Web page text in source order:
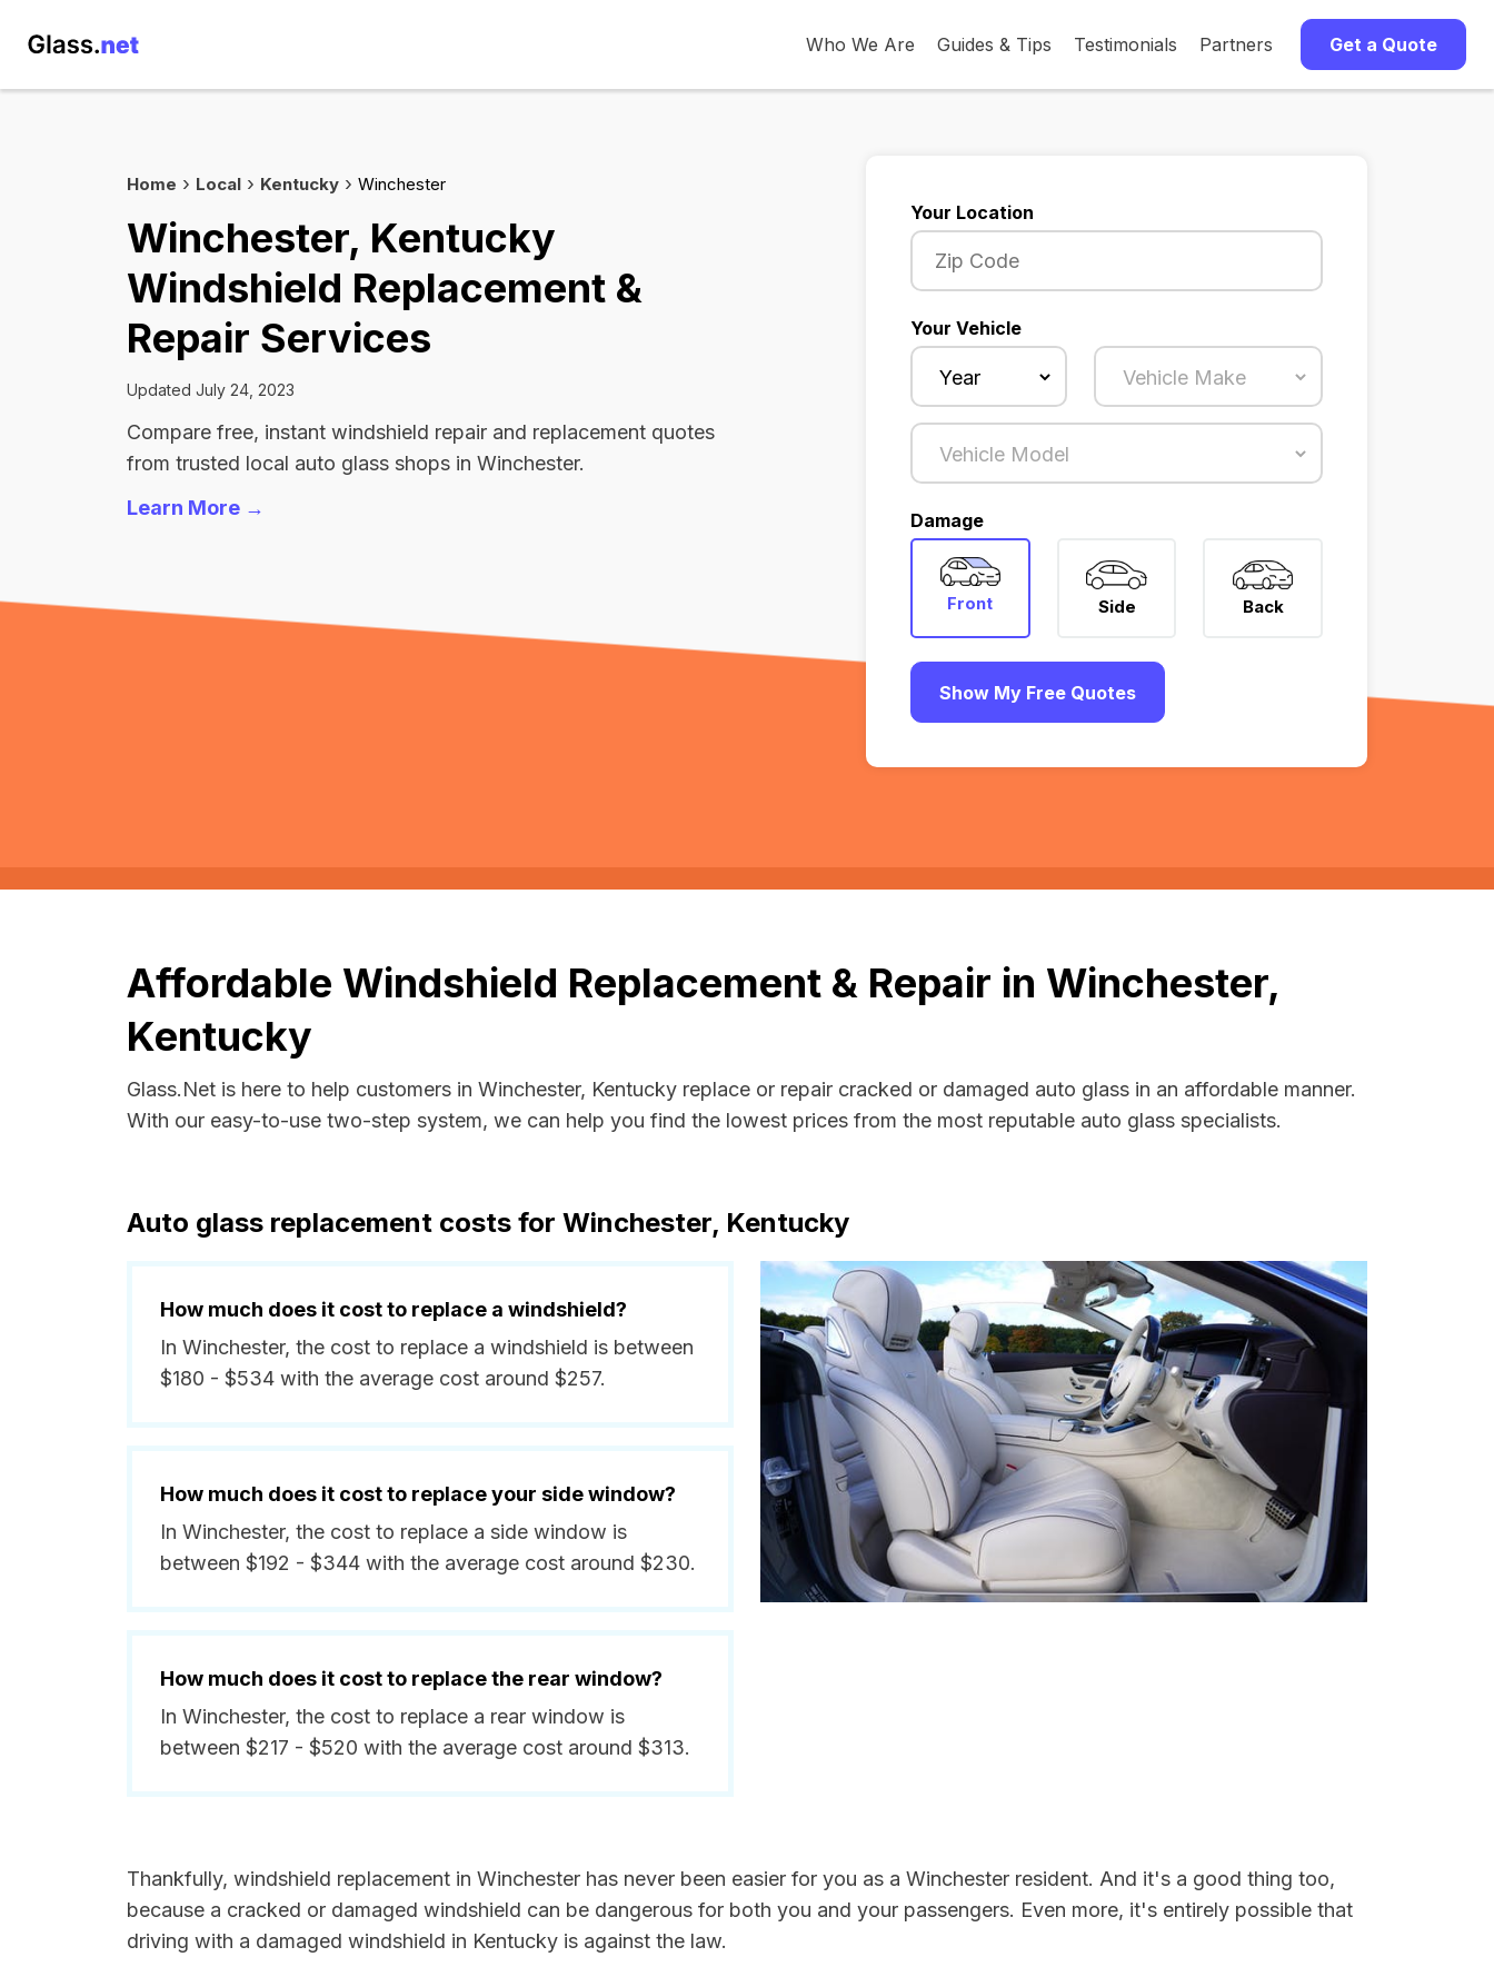
Who We Are Guides & Tips Testimonials Partners Get a Quote
Home Local Kentucky Winchester
Winchester, Kentucky
Windshield Replacement &
Repair Services
Updated July 24, 2023
Compare free, instant windshield repair and replacement quotes
from trusted local auto glass shops in Winchester.
Learn More →
Your Location
Your Vehicle
Damage
Front Side Back
Show My Free Quotes
Affordable Windshield Replacement & Repair in Winchester,
Kentucky
Glass.Net is here to help customers in Winchester, Kentucky replace or repair cracked or damaged auto glass in an affordable manner.
With our easy-to-use two-step system, we can help you find the lowest prices from the most reputable auto glass specialists.
Auto glass replacement costs for Winchester, Kentucky
How much does it cost to replace a windshield?
In Winchester, the cost to replace a windshield is between
$180 - $534 with the average cost around $257.
How much does it cost to replace your side window?
In Winchester, the cost to replace a side window is
between $192 - $344 with the average cost around $230.
How much does it cost to replace the rear window?
In Winchester, the cost to replace a rear window is
between $217 - $520 with the average cost around $313.
Thankfully, windshield replacement in Winchester has never been easier for you as a Winchester resident. And it's a good thing too,
because a cracked or damaged windshield can be dangerous for both you and your passengers. Even more, it's entirely possible that
driving with a damaged windshield in Kentucky is against the law.